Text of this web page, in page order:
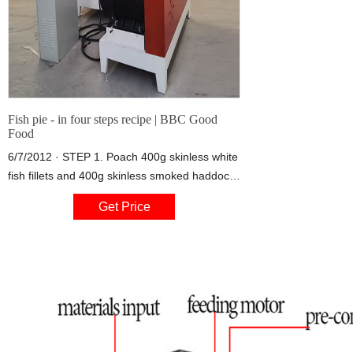
Fish pie - in four steps recipe | BBC Good
Food
6/7/2012 · STEP 1. Poach 400g skinless white
fish fillets and 400g skinless smoked haddock
fillets. Put the fish in the frying pan and pour
over 500ml of the full-fat milk.
Get Price